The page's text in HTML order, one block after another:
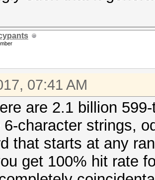
<
is full,
(buf, 1,
07:41 AM
are 2.1 billion
6-character strings,
that starts at any
get 100% hit rate